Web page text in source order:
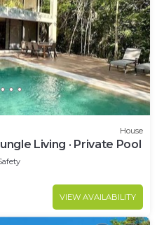
House
Living · Private Pool
VIEW AVAILABILITY